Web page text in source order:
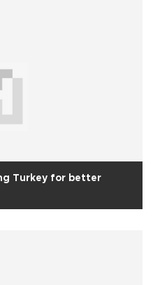
Turkey for better